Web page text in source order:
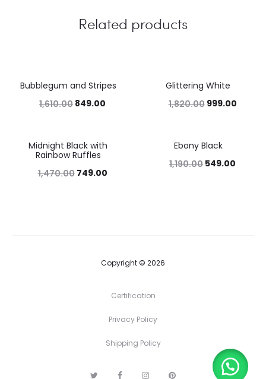
Related products
47%
Bubblegum and Stripes
1,610.00 849.00
Glittering White
1,820.00 999.00
49%Midnight Black with
Rainbow Ruffles
1,470.00 749.00
Ebony Black
1,190.00 549.00
Copyright © 2026
Certification
Privacy Policy
Shipping Policy